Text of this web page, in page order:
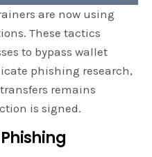
are now using
These tactics
to bypass wallet
phishing research,
remains
is signed.